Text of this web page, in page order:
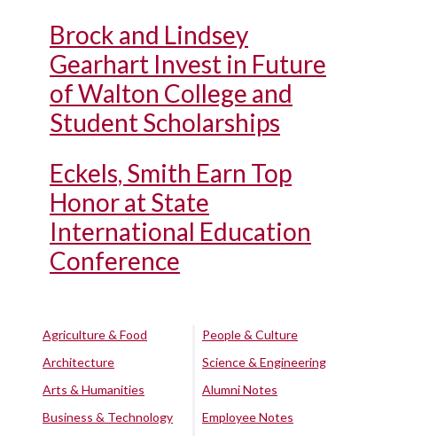
Brock and Lindsey
Gearhart Invest in Future
of Walton College and
Student Scholarships
Eckels, Smith Earn Top
Honor at State
International Education
Conference
Agriculture & Food
Architecture
Arts & Humanities
Business & Technology
People & Culture
Science & Engineering
Alumni Notes
Employee Notes